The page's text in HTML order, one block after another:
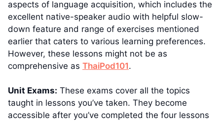
aspects of language acquisition, which includes the
excellent native-speaker audio with helpful slow-
down feature and range of exercises mentioned
earlier that caters to various learning preferences.
However, these lessons might not be as
comprehensive as ThaiPod101.
Unit Exams: These exams cover all the topics
taught in lessons you’ve taken. They become
accessible after you’ve completed the four lessons